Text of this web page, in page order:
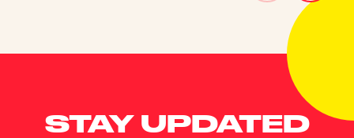
STAY UPDATED